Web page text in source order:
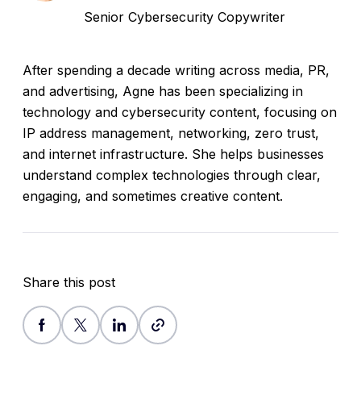
Senior Cybersecurity Copywriter
After spending a decade writing across media, PR,
and advertising, Agne has been specializing in
technology and cybersecurity content, focusing on
IP address management, networking, zero trust,
and internet infrastructure. She helps businesses
understand complex technologies through clear,
engaging, and sometimes creative content.
Share this post